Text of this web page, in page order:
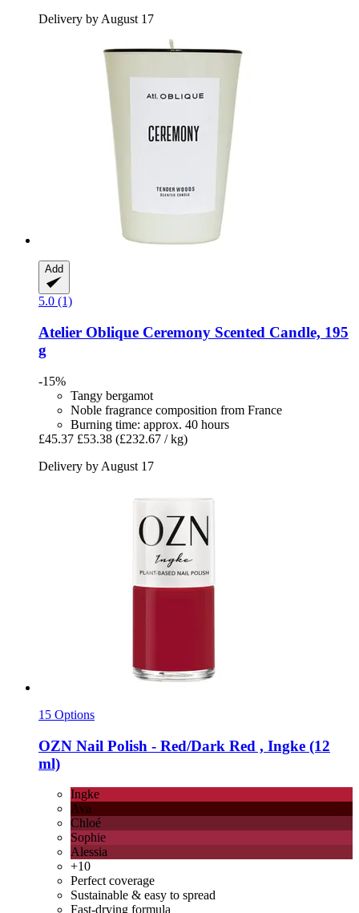
Delivery by August 17
Add
5.0 (1)
Atelier Oblique Ceremony Scented Candle, 195
g
-15%
Tangy bergamot
Noble fragrance composition from France
Burning time: approx. 40 hours
£45.37 £53.38 (£232.67 / kg)
Delivery by August 17
15 Options
OZN Nail Polish -​ Red/Dark Red , Ingke (12
ml)
Ingke
Ava
Chloé
Sophie
Alessia
+10
Perfect coverage
Sustainable & easy to spread
Fast-drying formula